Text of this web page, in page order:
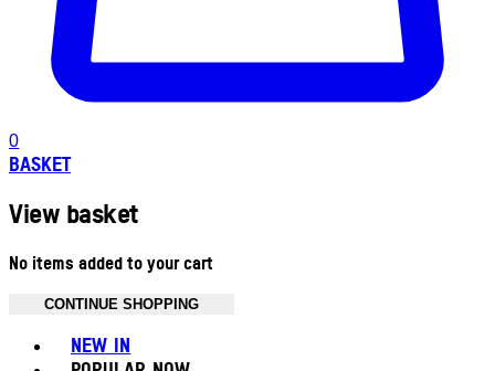
0
BASKET
View basket
No items added to your cart
CONTINUE SHOPPING
NEW IN